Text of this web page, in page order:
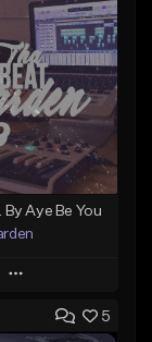
By Aye Be You
Play
to Queue 5